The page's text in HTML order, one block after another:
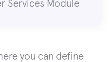
you can define